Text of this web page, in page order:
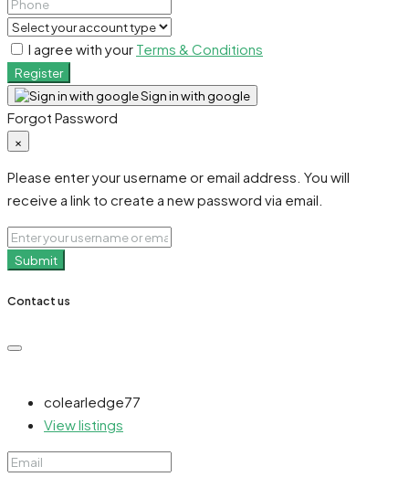
I agree with your Terms & Conditions
Register
Sign in with google
Forgot Password
×
Please enter your username or email address. You will
receive a link to create a new password via email.
Submit
Contact us
colearledge77
View listings